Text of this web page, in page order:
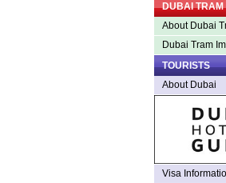
DUBAI TRAM
About Dubai
Dubai Tram
TOURISTS
About Dubai
Visa